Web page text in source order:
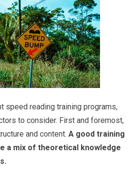
speed reading training programs,
to consider. First and foremost,
and content. A good training
a mix of theoretical knowledge